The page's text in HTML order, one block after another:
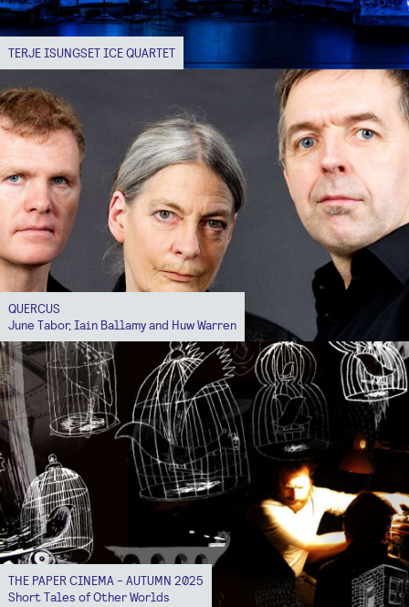
TERJE ISUNGSET ICE QUARTET
QUERCUS
June Tabor, Iain Ballamy and Huw Warren
THE PAPER CINEMA - AUTUMN 2025
Short Tales of Other Worlds